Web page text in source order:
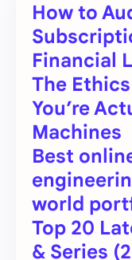
How to
Financial
The
You’re
Machines
Best
world
Top 20
& Series